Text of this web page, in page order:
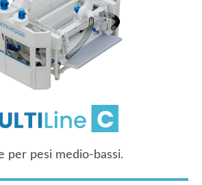
per pesi medio-bassi.